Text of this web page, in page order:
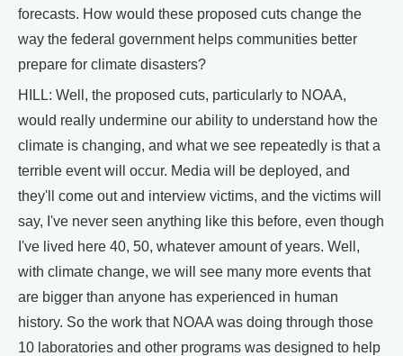
forecasts. How would these proposed cuts change the
way the federal government helps communities better
prepare for climate disasters?
HILL: Well, the proposed cuts, particularly to NOAA,
would really undermine our ability to understand how the
climate is changing, and what we see repeatedly is that a
terrible event will occur. Media will be deployed, and
they'll come out and interview victims, and the victims will
say, I've never seen anything like this before, even though
I've lived here 40, 50, whatever amount of years. Well,
with climate change, we will see many more events that
are bigger than anyone has experienced in human
history. So the work that NOAA was doing through those
10 laboratories and other programs was designed to help